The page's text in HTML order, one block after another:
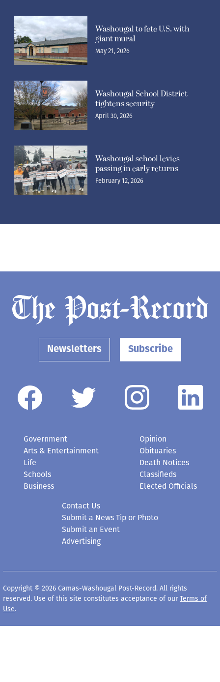
Washougal to fete U.S. with
giant mural
May 21, 2026
Washougal School District
tightens security
April 30, 2026
Washougal school levies
passing in early returns
February 12, 2026
Newsletters Subscribe
Government
Arts & Entertainment
Life
Schools
Business
Opinion
Obituaries
Death Notices
Classifieds
Elected Officials
Contact Us
Submit a News Tip or Photo
Submit an Event
Advertising
Copyright © 2026 Camas-Washougal Post-Record. All rights
reserved. Use of this site constitutes acceptance of our Terms of
Use.